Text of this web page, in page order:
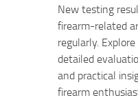
New testing
firearm-related
regularly.
detailed
and practical
firearm